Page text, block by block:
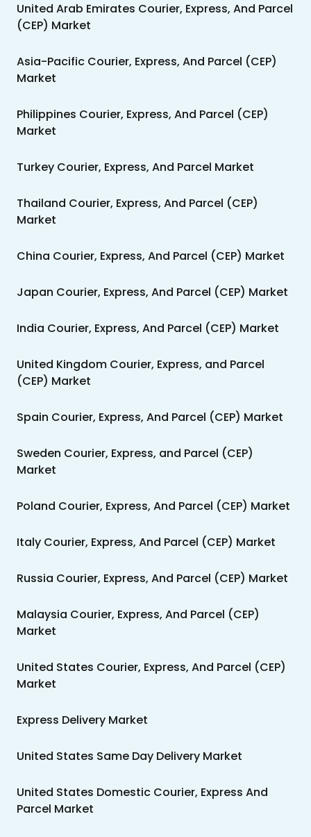
United Arab Emirates Courier, Express, And Parcel
(CEP) Market
Asia-Pacific Courier, Express, And Parcel (CEP)
Market
Philippines Courier, Express, And Parcel (CEP)
Market
Turkey Courier, Express, And Parcel Market
Thailand Courier, Express, And Parcel (CEP)
Market
China Courier, Express, And Parcel (CEP) Market
Japan Courier, Express, And Parcel (CEP) Market
India Courier, Express, And Parcel (CEP) Market
United Kingdom Courier, Express, and Parcel
(CEP) Market
Spain Courier, Express, And Parcel (CEP) Market
Sweden Courier, Express, and Parcel (CEP)
Market
Poland Courier, Express, And Parcel (CEP) Market
Italy Courier, Express, And Parcel (CEP) Market
Russia Courier, Express, And Parcel (CEP) Market
Malaysia Courier, Express, And Parcel (CEP)
Market
United States Courier, Express, And Parcel (CEP)
Market
Express Delivery Market
United States Same Day Delivery Market
United States Domestic Courier, Express And
Parcel Market